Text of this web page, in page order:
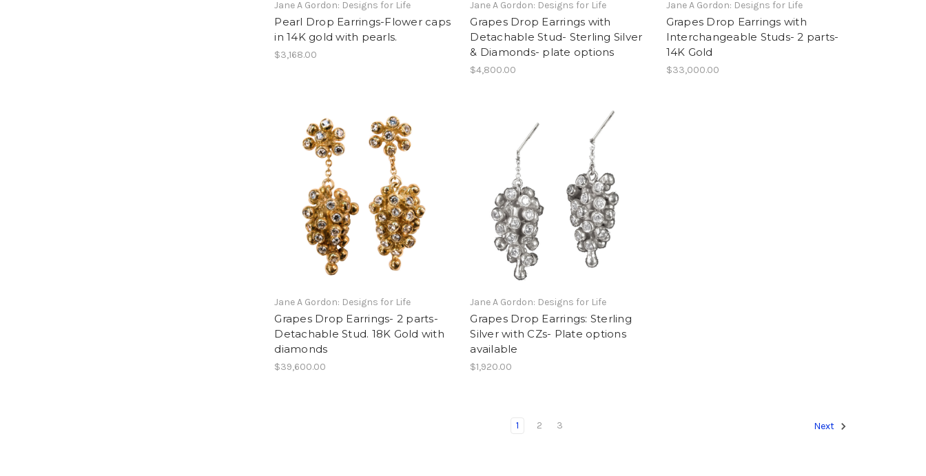
Jane A Gordon: Designs for Life
Pearl Drop Earrings-Flower caps
in 14K gold with pearls.
$3,168.00
Jane A Gordon: Designs for Life
Grapes Drop Earrings with
Detachable Stud- Sterling Silver
& Diamonds- plate options
$4,800.00
Jane A Gordon: Designs for Life
Grapes Drop Earrings with
Interchangeable Studs- 2 parts-
14K Gold
$33,000.00
Jane A Gordon: Designs for Life
Grapes Drop Earrings- 2 parts-
Detachable Stud. 18K Gold with
diamonds
$39,600.00
Jane A Gordon: Designs for Life
Grapes Drop Earrings: Sterling
Silver with CZs- Plate options
available
$1,920.00
1 2 3 Next